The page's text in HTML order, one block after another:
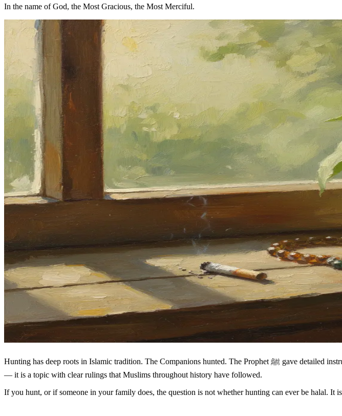
In the name of God, the Most Gracious, the Most Merciful.
Hunting has deep roots in Islamic tradition. The Companions hunted. The Prophet ﷺ gave detailed instructions about it. The Quran addresses it specifically. This is not a gray area invented by modern sensitivity
— it is a topic with clear rulings that Muslims throughout history have followed.
If you hunt, or if someone in your family does, the question is not whether hunting can ever be halal. It